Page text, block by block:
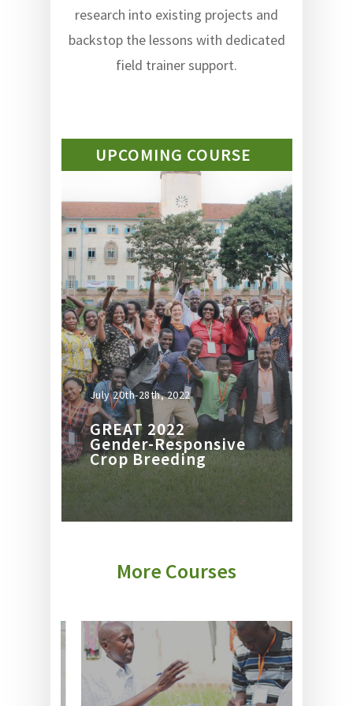
research into existing projects and
backstop the lessons with dedicated
field trainer support.
UPCOMING COURSE
July 20th-28th, 2022
GREAT 2022
Gender-Responsive
Crop Breeding
More Courses